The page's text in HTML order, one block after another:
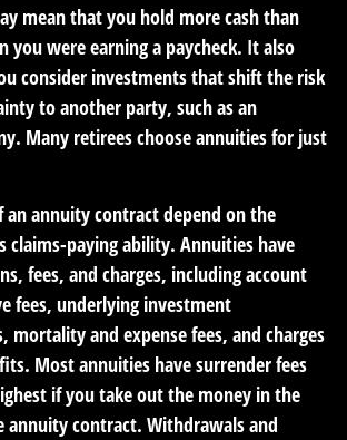
mean that you hold more cash than
you were earning a paycheck. It also
consider investments that shift the risk
to another party, such as an
Many retirees choose annuities for just
an annuity contract depend on the
claims-paying ability. Annuities have
fees, and charges, including account
fees, underlying investment
mortality and expense fees, and charges
Most annuities have surrender fees
if you take out the money in the
annuity contract. Withdrawals and